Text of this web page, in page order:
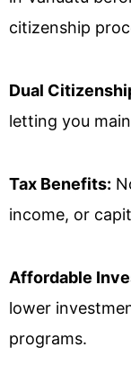
citizenship
Dual
letting you
Tax Benefits:
income, or
Affordable
lower
programs.